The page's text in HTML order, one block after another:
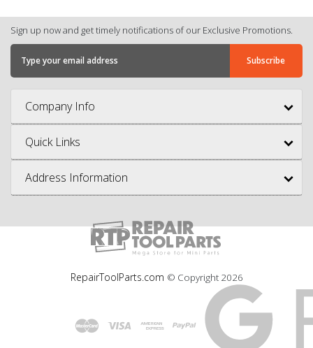
Sign up now and get timely notifications of our Exclusive Promotions.
Company Info
Quick Links
Address Information
RepairToolParts.com © Copyright 2026